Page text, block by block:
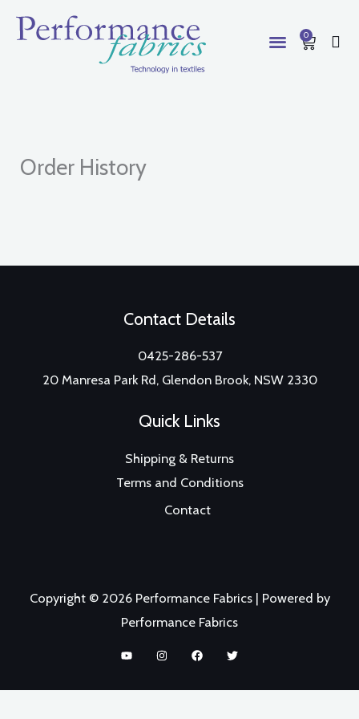
0
Cart
Order History
Contact Details
0425-286-537
20 Manresa Park Rd, Glendon Brook, NSW 2330
Quick Links
Shipping & Returns
Terms and Conditions
Contact
Copyright © 2026 Performance Fabrics | Powered by
Performance Fabrics